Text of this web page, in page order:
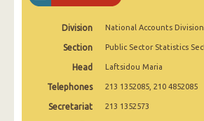
2011
2010
Division National Accounts Division
Section Public Sector Statistics
Head Laftsidou Maria
Telephones 213 1352085, 210 4852085
Secretariat 213 1352573